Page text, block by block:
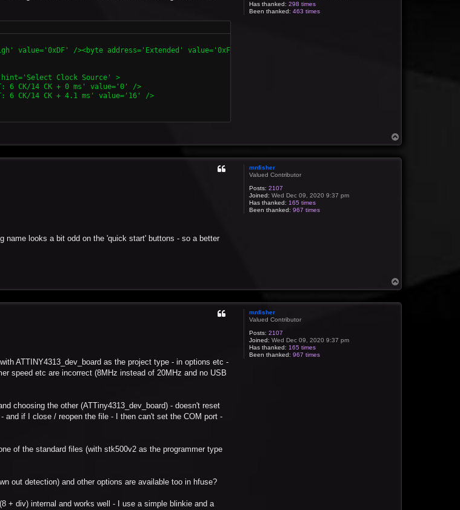
Has thanked: 298 times
Been thanked: 463 times
value='0xDF' /><byte address='Extended' value='0xFF' /></format>
Clock Source' >
6 CK/14 CK + 0 ms' value='0' />
6 CK/14 CK + 4.1 ms' value='16' />
o
mnfisher
Valued Contributor
Posts: 2107
Joined: Wed Dec 09, 2020 9:37 pm
Has thanked: 165 times
Been thanked: 967 times
looks a bit odd on the 'quick start' buttons - so a better
o
mnfisher
Valued Contributor
Posts: 2107
Joined: Wed Dec 09, 2020 9:37 pm
Has thanked: 165 times
Been thanked: 967 times
ATTINY4313_dev_board as the project type - in options etc -
speed etc are incorrect (8MHz instead of 20MHz and no USB
choosing the other (ATTiny4313_dev_board) - doesn't reset
and if I close / reopen the file - I then can't set the COM port -
of the standard files (with stk500v2 as the programmer type
out detection) and other options are available too in hfuse?
+ div) internal and works well - I use a simple blinkie and a